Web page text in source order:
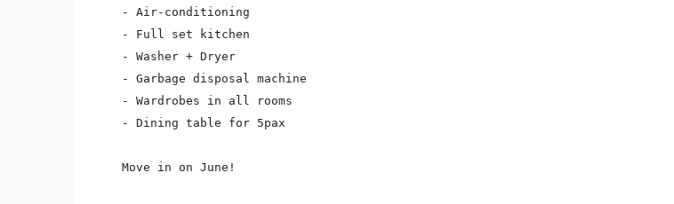
- Air-conditioning
- Full set kitchen
- Washer + Dryer
- Garbage disposal machine
- Wardrobes in all rooms
- Dining table for 5pax
Move in on June!